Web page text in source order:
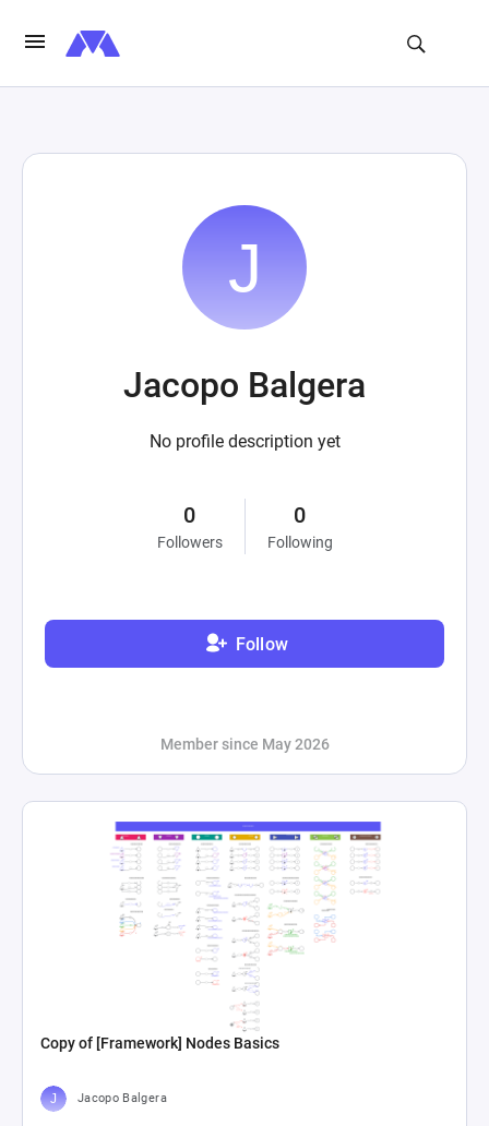
Jacopo Balgera
No profile description yet
0
Followers
0
Following
Follow
Member since May 2026
Copy of [Framework] Nodes Basics
Jacopo Balgera